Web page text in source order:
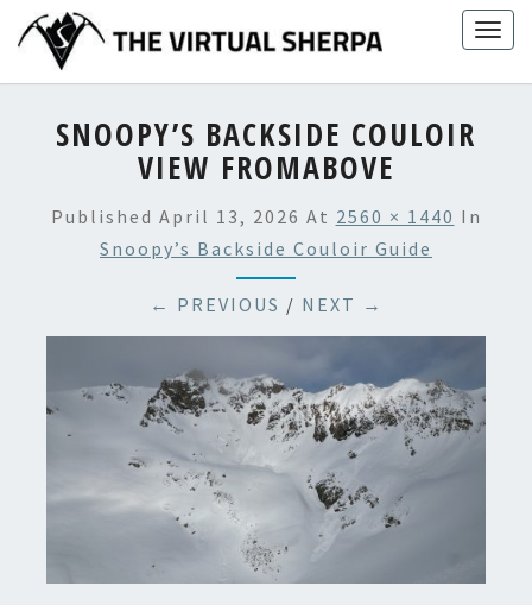
content
SNOOPY’S BACKSIDE COULOIR
VIEW FROMABOVE
Published April 13, 2026 At 2560 × 1440 In
Snoopy’s Backside Couloir Guide
← PREVIOUS / NEXT →